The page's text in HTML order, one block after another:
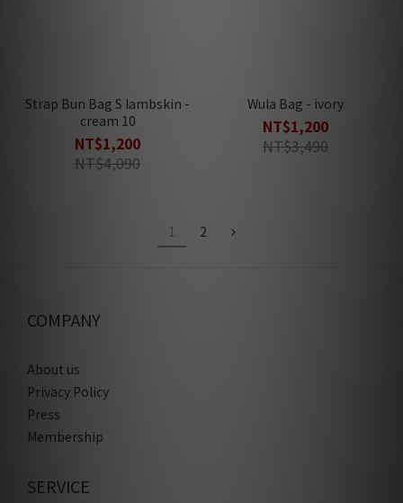
Strap Bun Bag S lambskin -
cream 10
NT$1,200
NT$4,090
Wula Bag - ivory
NT$1,200
NT$3,490
1 2
COMPANY
About us
Privacy Policy
Press
Membership
SERVICE